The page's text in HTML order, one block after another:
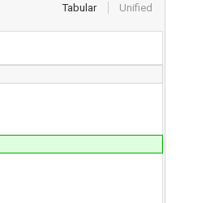
Tabular Unified